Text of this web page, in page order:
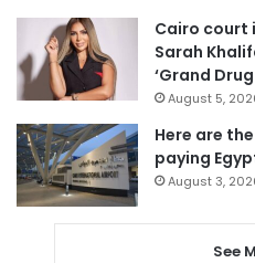
Cairo court
Sarah
‘Grand
August 5,
Here are
paying
August 3,
See